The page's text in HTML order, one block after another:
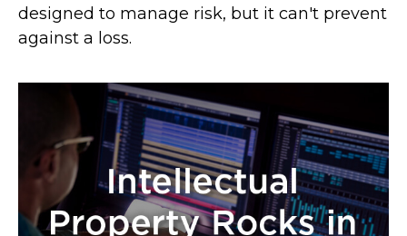
designed to manage risk, but it can't prevent
against a loss.